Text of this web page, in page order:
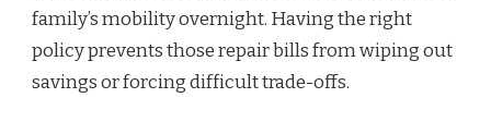
family’s mobility overnight. Having the right
policy prevents those repair bills from wiping out
savings or forcing difficult trade-offs.